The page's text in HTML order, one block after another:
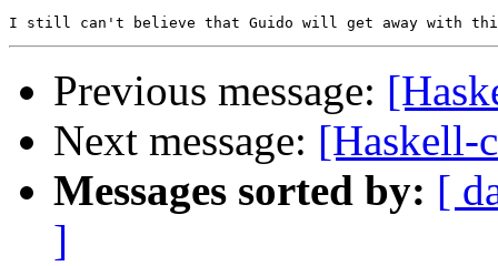
Previous message:
Next message: [Haskell-
Messages sorted by: [
]